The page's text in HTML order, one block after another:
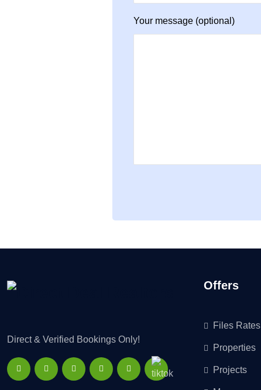
Your message (optional)
Direct & Verified Bookings Only!
Offers
Files Rates
Properties
Projects